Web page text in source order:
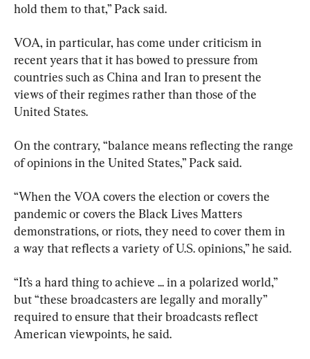
hold them to that,” Pack said.
VOA, in particular, has come under criticism in
recent years that it has bowed to pressure from
countries such as China and Iran to present the
views of their regimes rather than those of the
United States.
On the contrary, “balance means reflecting the range
of opinions in the United States,” Pack said.
“When the VOA covers the election or covers the
pandemic or covers the Black Lives Matters
demonstrations, or riots, they need to cover them in
a way that reflects a variety of U.S. opinions,” he said.
“It’s a hard thing to achieve ... in a polarized world,”
but “these broadcasters are legally and morally”
required to ensure that their broadcasts reflect
American viewpoints, he said.